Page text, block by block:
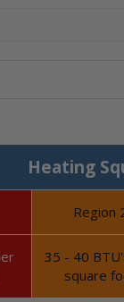
Heating
Region
35 - 40
square